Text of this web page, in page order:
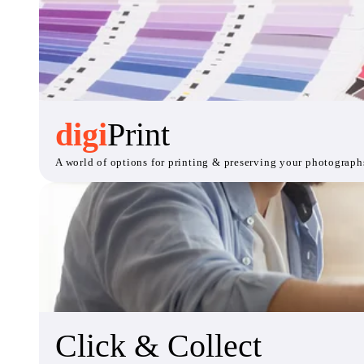
digiPrint
A world of options for printing & preserving your
Click & Collect